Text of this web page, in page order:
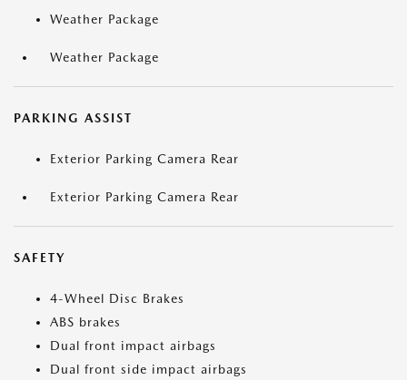
Weather Package
Weather Package
PARKING ASSIST
Exterior Parking Camera Rear
Exterior Parking Camera Rear
SAFETY
4-Wheel Disc Brakes
ABS brakes
Dual front impact airbags
Dual front side impact airbags